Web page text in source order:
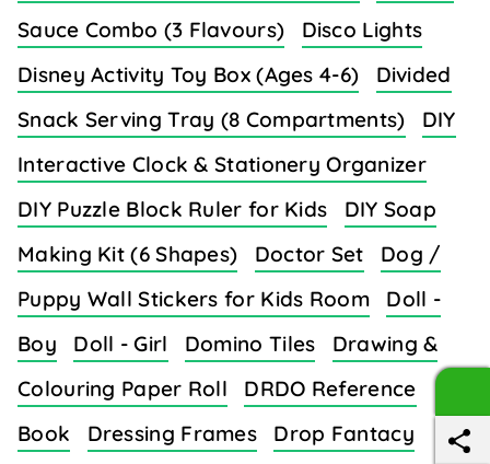
Sauce Combo (3 Flavours)
Disco Lights
Disney Activity Toy Box (Ages 4-6)
Divided
Snack Serving Tray (8 Compartments)
DIY
Interactive Clock & Stationery Organizer
DIY Puzzle Block Ruler for Kids
DIY Soap
Making Kit (6 Shapes)
Doctor Set
Dog /
Puppy Wall Stickers for Kids Room
Doll -
Boy
Doll - Girl Domino Tiles
Drawing &
Colouring Paper Roll
DRDO Reference
Book
Dressing Frames
Drop Fantacy